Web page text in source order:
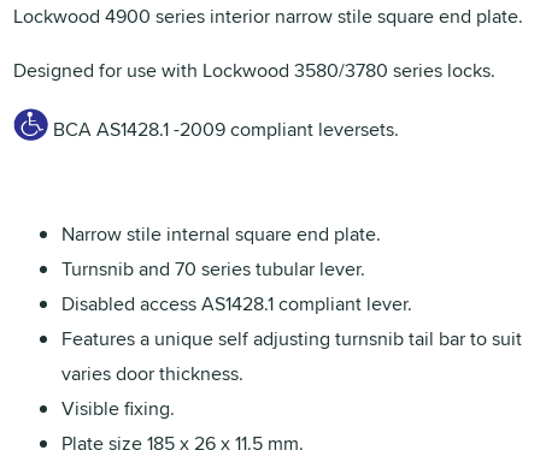
Lockwood 4900 series interior narrow stile square end plate.
Designed for use with Lockwood 3580/3780 series locks.
BCA AS1428.1 -2009 compliant leversets.
Narrow stile internal square end plate.
Turnsnib and 70 series tubular lever.
Disabled access AS1428.1 compliant lever.
Features a unique self adjusting turnsnib tail bar to suit
varies door thickness.
Visible fixing.
Plate size 185 x 26 x 11.5 mm.